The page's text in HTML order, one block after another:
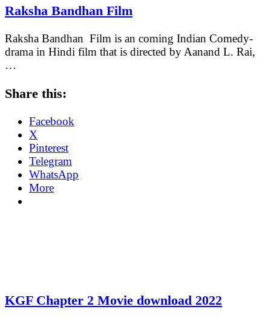
Raksha Bandhan Film
Raksha Bandhan Film is an coming Indian Comedy-
drama in Hindi film that is directed by Aanand L. Rai,
…
Share this:
Facebook
X
Pinterest
Telegram
WhatsApp
More
KGF Chapter 2 Movie download 2022